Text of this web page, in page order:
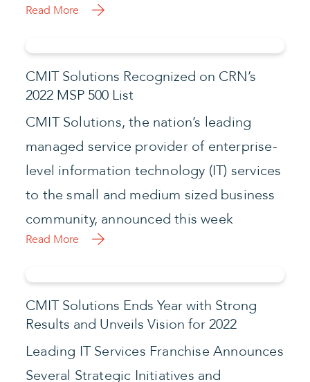
Read More
CMIT Solutions Recognized on CRN’s
2022 MSP 500 List
CMIT Solutions, the nation’s leading
managed service provider of enterprise-
level information technology (IT) services
to the small and medium sized business
community, announced this week
Read More
CMIT Solutions Ends Year with Strong
Results and Unveils Vision for 2022
Leading IT Services Franchise Announces
Several Strategic Initiatives and